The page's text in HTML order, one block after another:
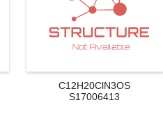
C12H20ClN3OS
S17006413